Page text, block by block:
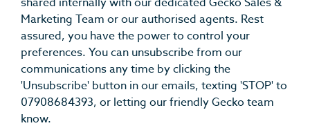
Marketing Team or our authorised agents. Rest
assured, you have the power to control your
preferences. You can unsubscribe from our
communications any time by clicking the
'Unsubscribe' button in our emails, texting 'STOP' to
07908684393, or letting our friendly Gecko team
know.